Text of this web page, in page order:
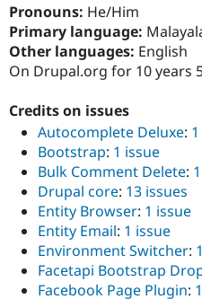
Get Started
Pronouns: He/Him
Primary language:
Other languages: English
On Drupal.org for 10 years
Credits on issues
Autocomplete Deluxe:
Bootstrap: 1 issue
Bulk Comment Delete:
Drupal core: 13 issues
Entity Browser: 1 issue
Entity Email: 1 issue
Environment Switcher:
Facetapi Bootstrap
Facebook Page Plugin: